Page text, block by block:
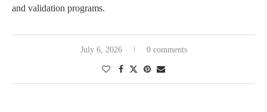
and validation programs.
July 6, 2026 0 comments